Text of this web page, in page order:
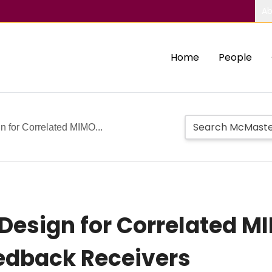
Home People
for Correlated MIMO...
for Correlated
Receivers